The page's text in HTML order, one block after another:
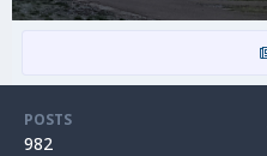
POSTS
982